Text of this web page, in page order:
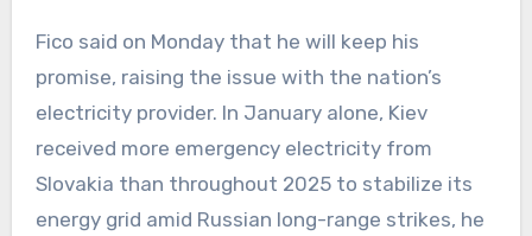
Fico said on Monday that he will keep his
promise, raising the issue with the nation’s
electricity provider. In January alone, Kiev
received more emergency electricity from
Slovakia than throughout 2025 to stabilize its
energy grid amid Russian long-range strikes, he